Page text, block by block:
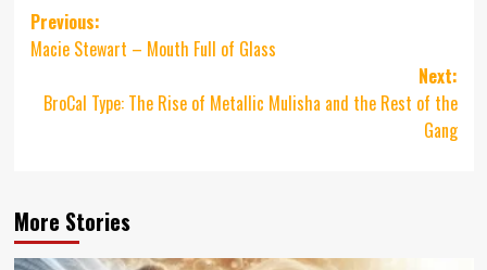
Post
navigation
Previous:
Macie Stewart – Mouth Full of Glass
Next:
BroCal Type: The Rise of Metallic Mulisha and the Rest of the
Gang
More Stories